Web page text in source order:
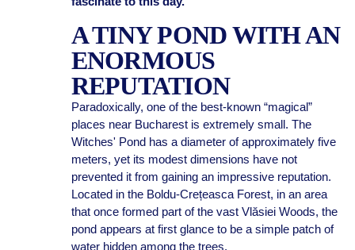
A TINY POND WITH AN
ENORMOUS
REPUTATION
Paradoxically, one of the best-known “magical”
places near Bucharest is extremely small. The
Witches' Pond has a diameter of approximately five
meters, yet its modest dimensions have not
prevented it from gaining an impressive reputation.
Located in the Boldu-Crețeasca Forest, in an area
that once formed part of the vast Vlăsiei Woods, the
pond appears at first glance to be a simple patch of
water hidden among the trees.